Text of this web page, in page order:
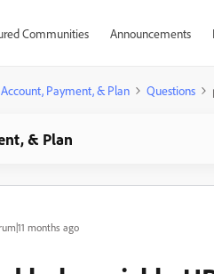
Communities Announcements
Account, Payment, & Plan Questions
& Plan
months ago